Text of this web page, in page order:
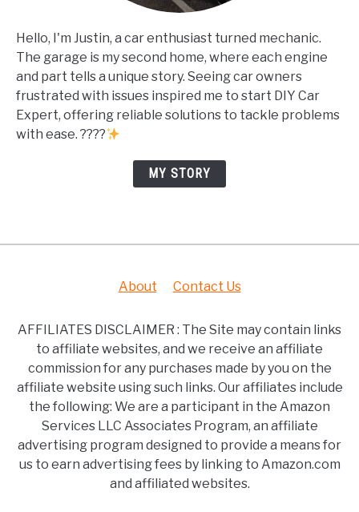
Hello, I'm Justin, a car enthusiast turned mechanic.
The garage is my second home, where each engine
and part tells a unique story. Seeing car owners
frustrated with issues inspired me to start DIY Car
Expert, offering reliable solutions to tackle problems
with ease. ????
MY STORY
About Contact Us
AFFILIATES DISCLAIMER : The Site may contain links
to affiliate websites, and we receive an affiliate
commission for any purchases made by you on the
affiliate website using such links. Our affiliates include
the following: We are a participant in the Amazon
Services LLC Associates Program, an affiliate
advertising program designed to provide a means for
us to earn advertising fees by linking to Amazon.com
and affiliated websites.